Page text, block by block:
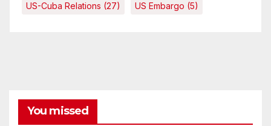
US-Cuba Relations (27) US Embargo (5)
You missed